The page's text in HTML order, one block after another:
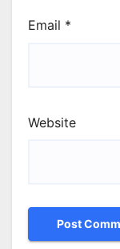
Email *
Website